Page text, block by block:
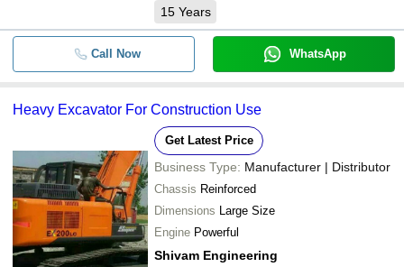
15 Years
Call Now WhatsApp
Heavy Excavator For Construction Use
Get Latest Price
Business Type: Manufacturer | Distributor
Chassis Reinforced
Dimensions Large Size
Engine Powerful
Shivam Engineering